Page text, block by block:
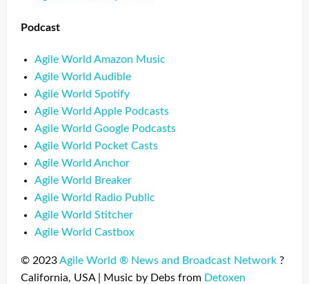
Podcast
Agile World Amazon Music
Agile World Audible
Agile World Spotify
Agile World Apple Podcasts
Agile World Google Podcasts
Agile World Pocket Casts
Agile World Anchor
Agile World Breaker
Agile World Radio Public
Agile World Stitcher
Agile World Castbox
© 2023Agile World ® News and Broadcast Network ?
California, USA | Music by Debs from Detoxen